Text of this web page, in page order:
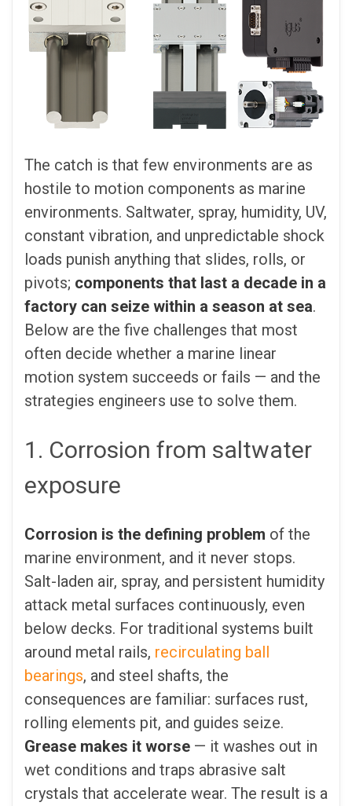
The catch is that few environments are as
hostile to motion components as marine
environments. Saltwater, spray, humidity, UV,
constant vibration, and unpredictable shock
loads punish anything that slides, rolls, or
pivots; components that last a decade in a
factory can seize within a season at sea.
Below are the five challenges that most
often decide whether a marine linear
motion system succeeds or fails — and the
strategies engineers use to solve them.
1. Corrosion from saltwater
exposure
Corrosion is the defining problem of the
marine environment, and it never stops.
Salt-laden air, spray, and persistent humidity
attack metal surfaces continuously, even
below decks. For traditional systems built
around metal rails, recirculating ball
bearings, and steel shafts, the
consequences are familiar: surfaces rust,
rolling elements pit, and guides seize.
Grease makes it worse — it washes out in
wet conditions and traps abrasive salt
crystals that accelerate wear. The result is a